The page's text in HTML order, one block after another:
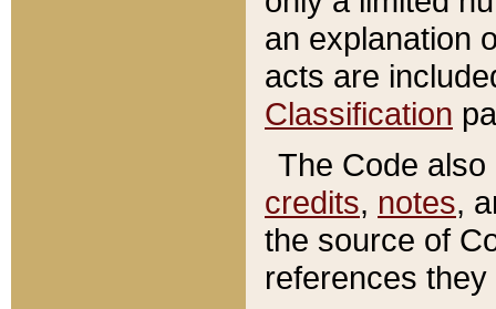
an explanation
acts are
Classification
The Code
credits, notes,
the source of
references